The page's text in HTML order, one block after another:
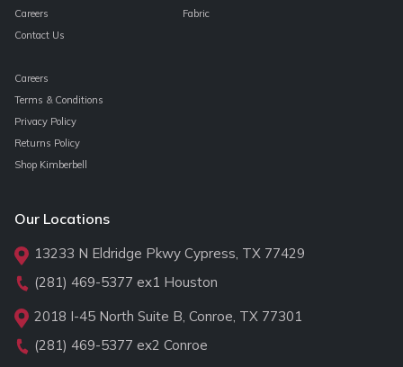
Careers
Contact Us
Fabric
Careers
Terms & Conditions
Privacy Policy
Returns Policy
Shop Kimberbell
Our Locations
13233 N Eldridge Pkwy Cypress, TX 77429
(281) 469-5377 ex1 Houston
2018 I-45 North Suite B, Conroe, TX 77301
(281) 469-5377 ex2 Conroe